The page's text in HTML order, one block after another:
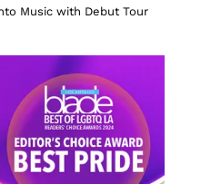
Music with Debut Tour